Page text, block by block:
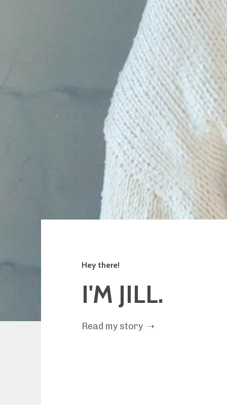
Hey there!
I'M JILL.
Read my story ➝